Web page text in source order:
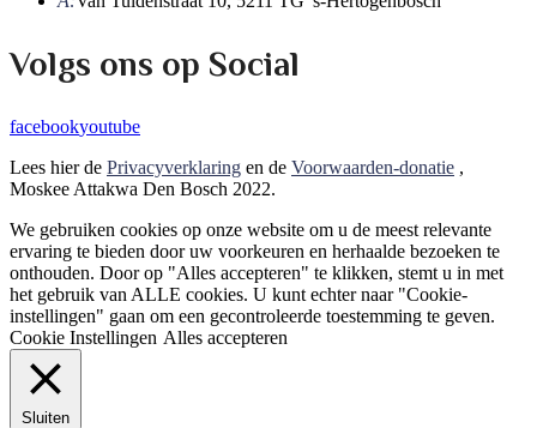
Volgs ons op Social
facebookyoutube
Lees hier de Privacyverklaring en de Voorwaarden-donatie ,
Moskee Attakwa Den Bosch 2022.
We gebruiken cookies op onze website om u de meest relevante
ervaring te bieden door uw voorkeuren en herhaalde bezoeken te
onthouden. Door op "Alles accepteren" te klikken, stemt u in met
het gebruik van ALLE cookies. U kunt echter naar "Cookie-
instellingen" gaan om een gecontroleerde toestemming te geven.
Cookie Instellingen Alles accepteren
Sluiten